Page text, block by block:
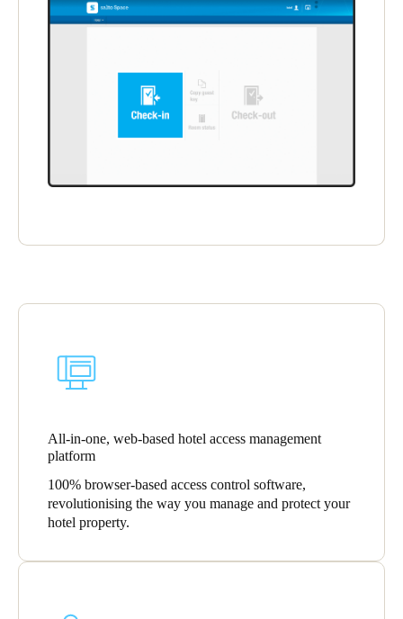
All-in-one, web-based hotel access management
platform
100% browser-based access control software,
revolutionising the way you manage and protect your
hotel property.